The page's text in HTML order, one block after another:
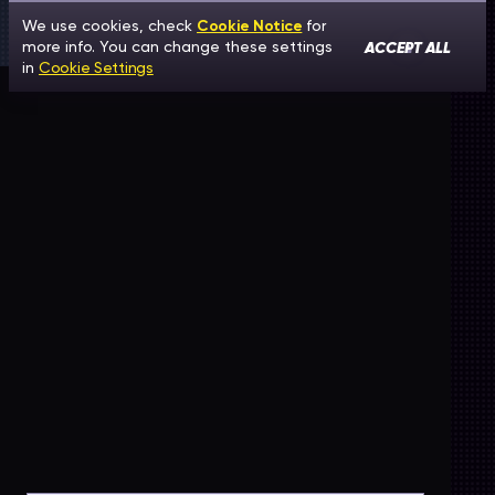
We use cookies, check Cookie Notice for
more info. You can change these settings
in Cookie Settings
ACCEPT ALL